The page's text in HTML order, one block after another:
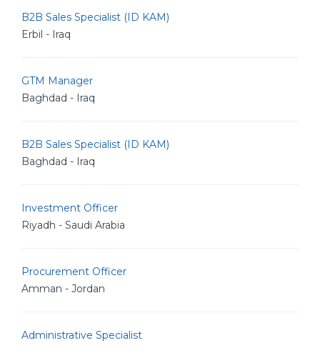
B2B Sales Specialist (ID KAM)
Erbil - Iraq
GTM Manager
Baghdad - Iraq
B2B Sales Specialist (ID KAM)
Baghdad - Iraq
Investment Officer
Riyadh - Saudi Arabia
Procurement Officer
Amman - Jordan
Administrative Specialist